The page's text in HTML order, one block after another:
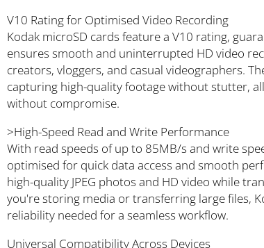
V10 Rating for Optimised Video Recording
Kodak microSD cards feature a V10 rating,
ensures smooth and uninterrupted HD video
creators, vloggers, and casual videographers.
capturing high-quality footage without stutter,
without compromise.
>High-Speed Read and Write Performance
With read speeds of up to 85MB/s and write
optimised for quick data access and smooth
high-quality JPEG photos and HD video while
you're storing media or transferring large files,
reliability needed for a seamless workflow.
Universal Compatibility Across Devices